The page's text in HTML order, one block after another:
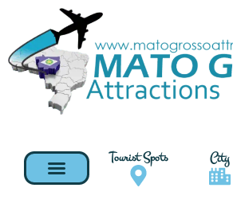
Tourist Spots City